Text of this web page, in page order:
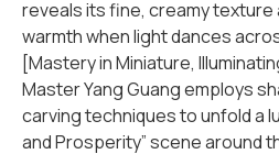
reveals its fine, creamy texture
warmth when light dances
[Mastery in Miniature,
Master Yang Guang employs
carving techniques to unfold a
and Prosperity” scene around